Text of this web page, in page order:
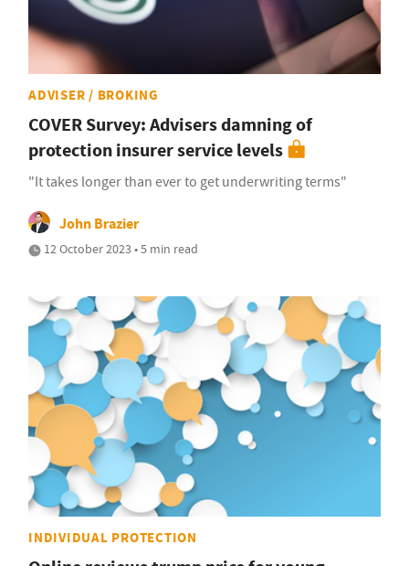
ADVISER / BROKING
COVER Survey: Advisers damning of
protection insurer service levels
"It takes longer than ever to get underwriting terms"
John Brazier
12 October 2023 • 5 min read
INDIVIDUAL PROTECTION